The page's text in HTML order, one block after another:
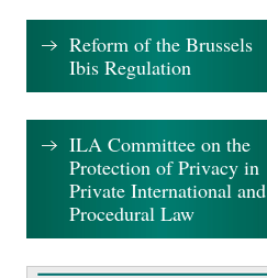
Reform of the Brussels
Ibis Regulation
ILA Committee on the
Protection of Privacy in
Private International and
Procedural Law